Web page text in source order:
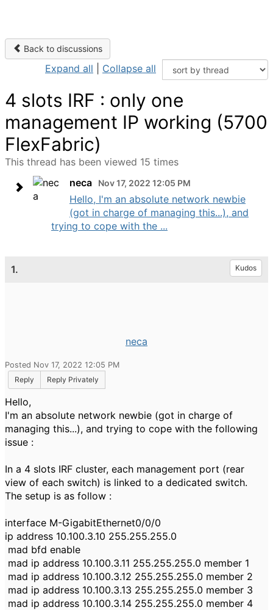
Back to discussions
Expand all Collapse all
4 slots IRF : only one
management IP working (5700
FlexFabric)
This thread has been viewed 15 times
neca
Nov 17, 2022 12:05 PM
Hello, I'm an absolute network newbie
(got in charge of managing this...), and
trying to cope with the ...
1. Kudos
neca
Posted Nov 17, 2022 12:05 PM
Reply
Reply Privately
Hello,
I'm an absolute network newbie (got in charge of
managing this...), and trying to cope with the following
issue :
In a 4 slots IRF cluster, each management port (rear
view of each switch) is linked to a dedicated switch.
The setup is as follow :
interface M-GigabitEthernet0/0/0
ip address 10.100.3.10 255.255.255.0
mad bfd enable
mad ip address 10.100.3.11 255.255.255.0 member 1
mad ip address 10.100.3.12 255.255.255.0 member 2
mad ip address 10.100.3.13 255.255.255.0 member 3
mad ip address 10.100.3.14 255.255.255.0 member 4